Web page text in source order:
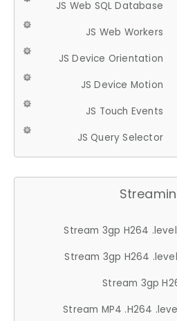
JS Web SQL Database
JS Web Workers
JS Device Orientation
JS Device Motion
JS Touch Events
JS Query Selector
Stream 3gp H264
Stream 3gp H264
Stream 3gp
Stream MP4 .H264